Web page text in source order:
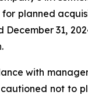
planned
31,
with
not to